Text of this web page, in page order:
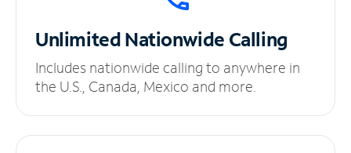
UnlimitedNationwide Calling
Includes nationwide calling to anywhere in
the U.S., Canada, Mexico and more.